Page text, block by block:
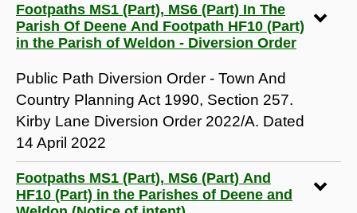
Footpaths MS1 (Part), MS6 (Part) In The
Parish Of Deene And Footpath HF10 (Part)
in the Parish of Weldon - Diversion Order
Public Path Diversion Order - Town And
Country Planning Act 1990, Section 257.
Kirby Lane Diversion Order 2022/A. Dated
14 April 2022
Footpaths MS1 (Part), MS6 (Part) And
HF10 (Part) in the Parishes of Deene and